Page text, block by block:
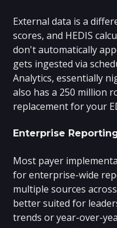
External data is a
scores, and HEDIS
don't automatically
gets ingested via
Analytics, essentially
also has a 250 million
replacement for your
Enterprise
Most payer
for enterprise-wide
multiple sources
better suited for
trends or year-over-